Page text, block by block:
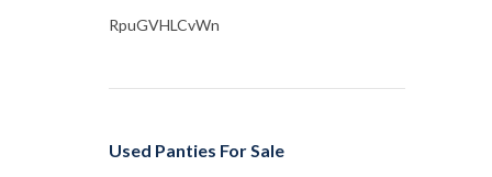
RpuGVHLCvWn
Used Panties For Sale